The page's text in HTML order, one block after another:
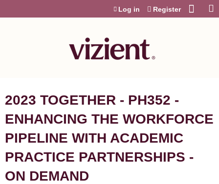
Log in Register
2023 TOGETHER - PH352 -
ENHANCING THE WORKFORCE
PIPELINE WITH ACADEMIC
PRACTICE PARTNERSHIPS -
ON DEMAND